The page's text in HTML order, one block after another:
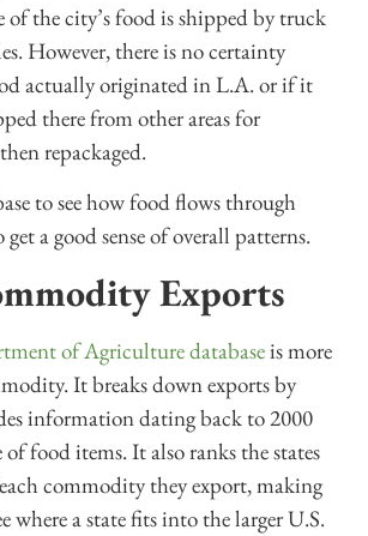
of the city’s food is shipped by truck
However, there is no certainty
actually originated in L.A. or if it
there from other areas for
repackaged.
to see how food flows through
a good sense of overall patterns.
Exports
of Agriculture databaseis more
It breaks down exports by
information dating back to 2000
of food items. It also ranks the states
commodity they export, making
where a state fits into the larger U.S.